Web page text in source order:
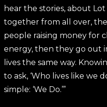
hear the stories, about
together from all over,
people raising money for
energy, then they go out
lives the same way.
to ask, ‘Who lives like we
simple: ‘We Do.’”